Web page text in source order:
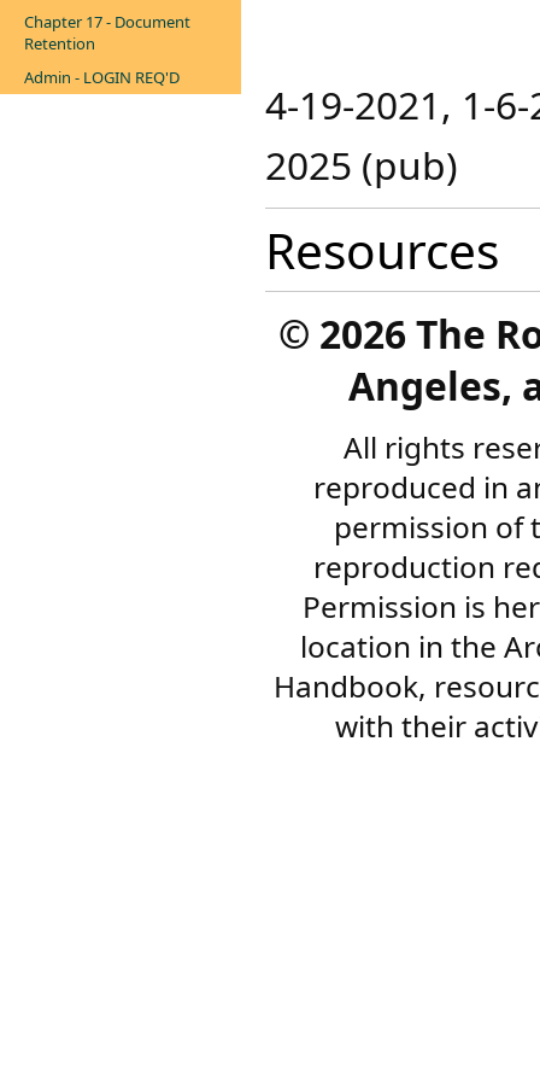
Chapter 17 - Document
Retention
Admin - LOGIN REQ'D
4-19-2021, 1-
2025 (pub)​
Resources
© 2026 The
Angeles,
All rights
reproduced in
permission of
reproduction
Permission is
location in the
Handbook,
with their